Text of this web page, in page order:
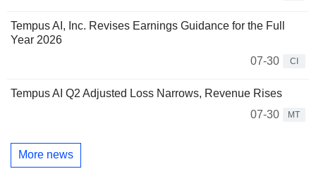
Tempus AI, Inc. Revises Earnings Guidance for the Full
Year 2026
07-30
CI
Tempus AI Q2 Adjusted Loss Narrows, Revenue Rises
07-30
MT
More news